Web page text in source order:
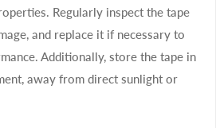
Regularly inspect the tape
and replace it if necessary to
Additionally, store the tape in
away from direct sunlight or